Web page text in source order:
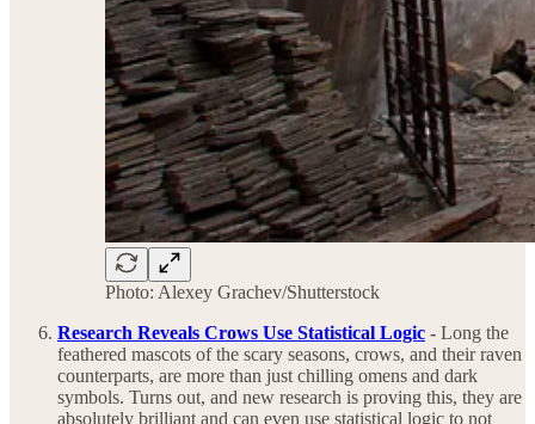
Photo: Alexey Grachev/Shutterstock
Research Reveals Crows Use Statistical Logic - Long the
feathered mascots of the scary seasons, crows, and their raven
counterparts, are more than just chilling omens and dark
symbols. Turns out, and new research is proving this, they are
absolutely brilliant and can even use statistical logic to not